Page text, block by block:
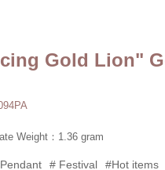
Gold Lion"
Weight：1.36 gram
# Festival #Hot items